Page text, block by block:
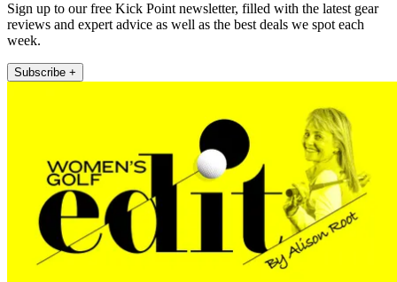
Sign up to our free Kick Point newsletter, filled with the latest gear
reviews and expert advice as well as the best deals we spot each
week.
Subscribe +